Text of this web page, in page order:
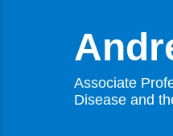
Associate
Disease and